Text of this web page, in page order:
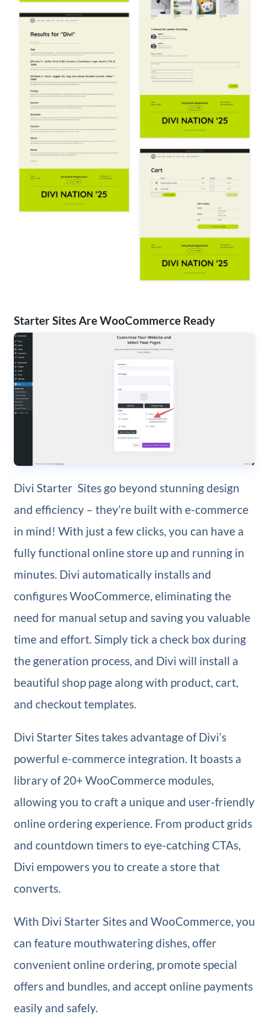
Starter Sites Are WooCommerce Ready
Divi Starter Sites go beyond stunning design
and efficiency – they’re built with e-commerce
in mind! With just a few clicks, you can have a
fully functional online store up and running in
minutes. Divi automatically installs and
configures WooCommerce, eliminating the
need for manual setup and saving you valuable
time and effort. Simply tick a check box during
the generation process, and Divi will install a
beautiful shop page along with product, cart,
and checkout templates.
Divi Starter Sites takes advantage of Divi’s
powerful e-commerce integration. It boasts a
library of 20+ WooCommerce modules,
allowing you to craft a unique and user-friendly
online ordering experience. From product grids
and countdown timers to eye-catching CTAs,
Divi empowers you to create a store that
converts.
With Divi Starter Sites and WooCommerce, you
can feature mouthwatering dishes, offer
convenient online ordering, promote special
offers and bundles, and accept online payments
easily and safely.